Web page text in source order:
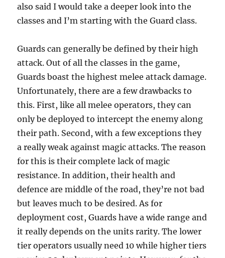
also said I would take a deeper look into the
classes and I’m starting with the Guard class.
Guards can generally be defined by their high
attack. Out of all the classes in the game,
Guards boast the highest melee attack damage.
Unfortunately, there are a few drawbacks to
this. First, like all melee operators, they can
only be deployed to intercept the enemy along
their path. Second, with a few exceptions they
a really weak against magic attacks. The reason
for this is their complete lack of magic
resistance. In addition, their health and
defence are middle of the road, they’re not bad
but leaves much to be desired. As for
deployment cost, Guards have a wide range and
it really depends on the units rarity. The lower
tier operators usually need 10 while higher tiers